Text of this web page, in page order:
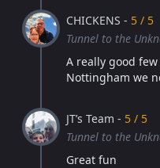
CHICKENS - 5 / 5
Tunnel to the
A really good
Nottingham we
JT’s Team - 5 / 5
Tunnel to the
Great fun